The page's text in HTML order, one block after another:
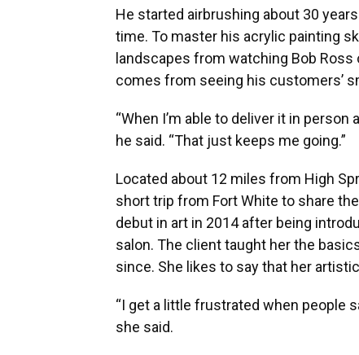
He started airbrushing about 30
time. To master his acrylic painting
landscapes from watching Bob
comes from seeing his customers’
“When I’m able to deliver it in person
he said. “That just keeps me going.”
Located about 12 miles from High
short trip from Fort White to share
debut in art in 2014 after being
salon. The client taught her the
since. She likes to say that her
“I get a little frustrated when people
she said.